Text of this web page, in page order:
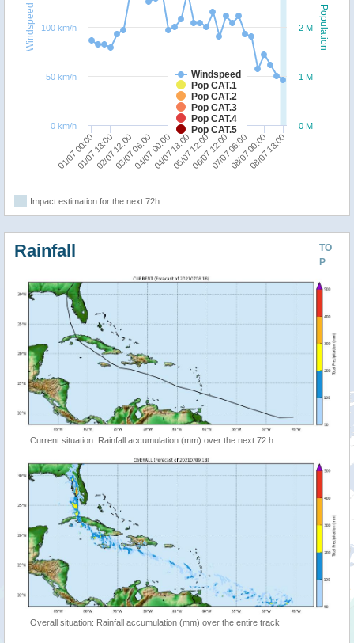
Population
Windspeed
Windspeed
Pop CAT.1
Pop CAT.2
Pop CAT.3
Pop CAT.4
Pop CAT.5
01/07 00:0002/07 12:0004/07 00:0005/07 12:0007/07 06:0008/07 18:00
01/07 18:0003/07 06:0004/07 18:0006/07 12:0008/07 00:00
0 M
1 M
2 M
0 km/h
50 km/h
100 km/h
Impact estimation for the next 72h
TO
P
Rainfall
Current situation: Rainfall accumulation (mm) over the next 72 h
Overall situation: Rainfall accumulation (mm) over the entire track